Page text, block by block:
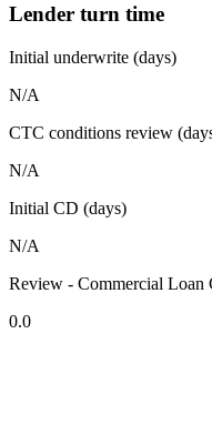
Lender turn time
Initial underwrite (days)
N/A
CTC conditions review
N/A
Initial CD (days)
N/A
Review - Commercial Loan
0.0